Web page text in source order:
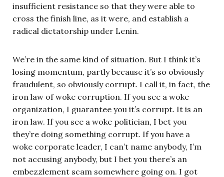
insufficient resistance so that they were able to
cross the finish line, as it were, and establish a
radical dictatorship under Lenin.
We’re in the same kind of situation. But I think it’s
losing momentum, partly because it’s so obviously
fraudulent, so obviously corrupt. I call it, in fact, the
iron law of woke corruption. If you see a woke
organization, I guarantee you it’s corrupt. It is an
iron law. If you see a woke politician, I bet you
they’re doing something corrupt. If you have a
woke corporate leader, I can’t name anybody, I’m
not accusing anybody, but I bet you there’s an
embezzlement scam somewhere going on. I got